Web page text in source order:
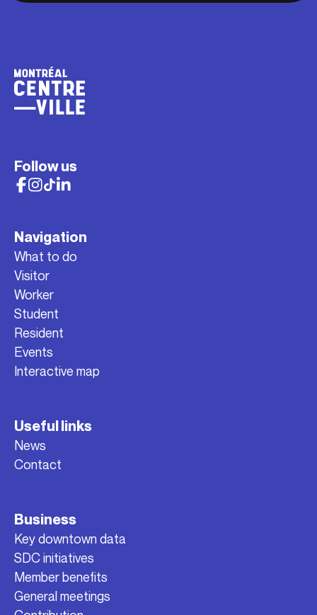
Follow us
Navigation
What to do
Visitor
Worker
Student
Resident
Events
Interactive map
Useful links
News
Contact
Business
Key downtown data
SDC initiatives
Member benefits
General meetings